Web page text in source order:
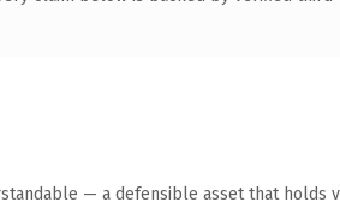
— a defensible asset that holds